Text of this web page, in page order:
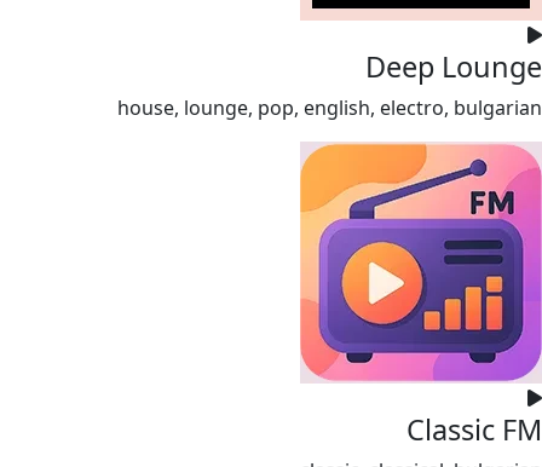
Deep Lounge
house, lounge, pop, english, electro, bulgarian
Classic FM